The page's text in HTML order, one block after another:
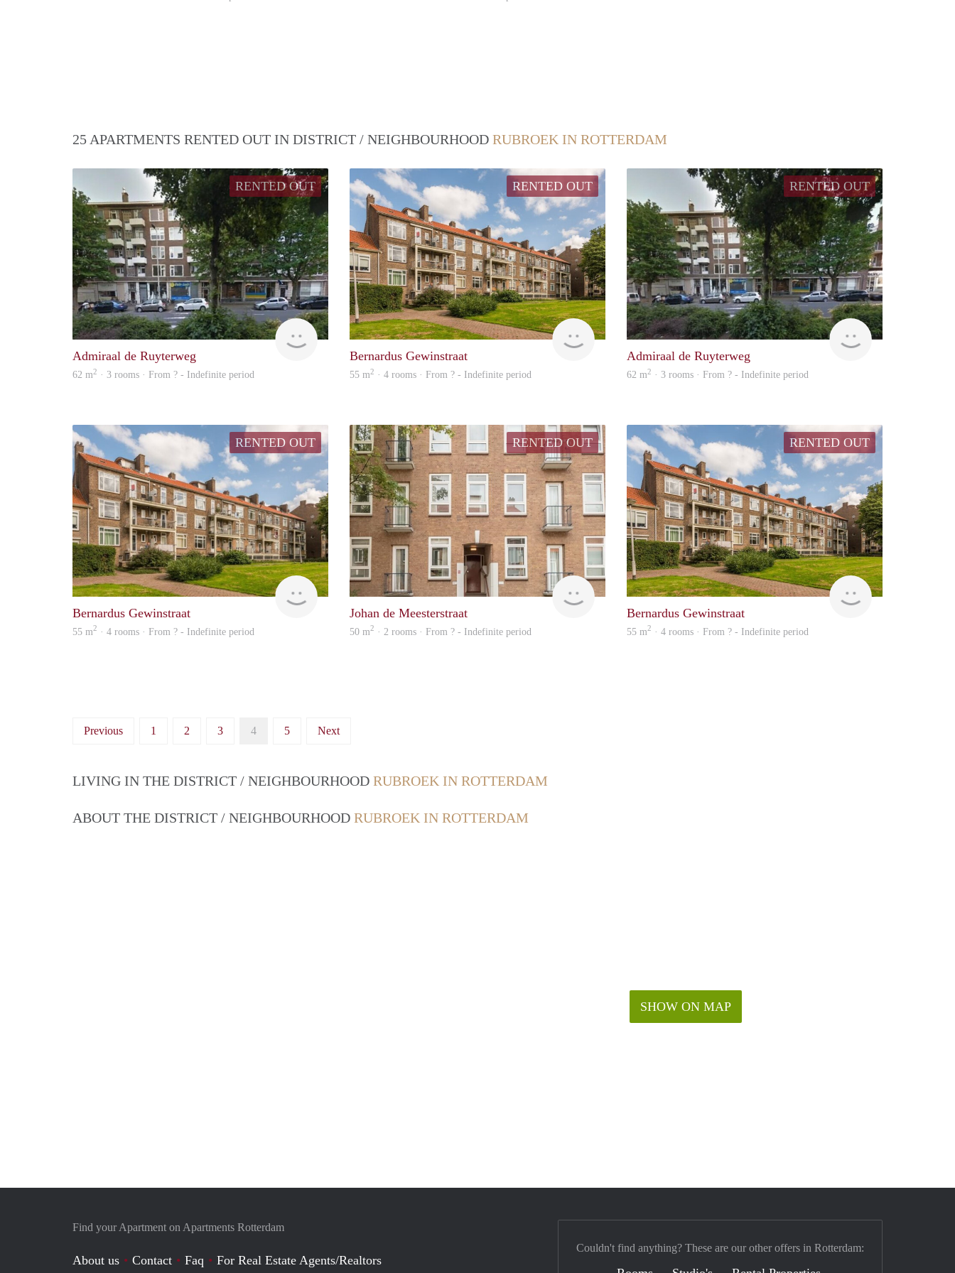
25 APARTMENTS RENTED OUT IN DISTRICT / NEIGHBOURHOOD RUBROEK IN ROTTERDAM
RENTED OUT
Woning
Admiraal de Ruyterweg
62 m2 · 3 rooms · From ? - Indefinite period
RENTED OUT
finder
Bernardus Gewinstraat
55 m2 · 4 rooms · From ? - Indefinite period
RENTED OUT
finder
Admiraal de Ruyterweg
62 m2 · 3 rooms · From ? - Indefinite period
RENTED OUT
Woning
Bernardus Gewinstraat
55 m2 · 4 rooms · From ? - Indefinite period
RENTED OUT
finder
Johan de Meesterstraat
50 m2 · 2 rooms · From ? - Indefinite period
RENTED OUT
finder
Bernardus Gewinstraat
55 m2 · 4 rooms · From ? - Indefinite period
Previous 1 2 3 4 5 Next
LIVING IN THE DISTRICT / NEIGHBOURHOOD RUBROEK IN ROTTERDAM
ABOUT THE DISTRICT / NEIGHBOURHOOD RUBROEK IN ROTTERDAM
SHOW ON MAP
Find your Apartment on Apartments Rotterdam
About us Contact Faq For Real Estate Agents/Realtors
Couldn't find anything? These are our other offers in Rotterdam: